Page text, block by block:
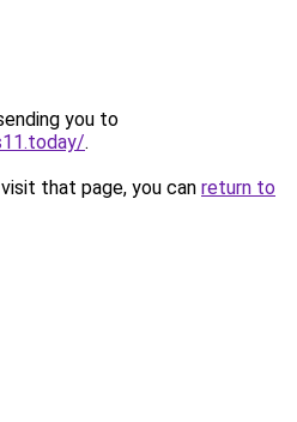
you to
.
that page, you can return to